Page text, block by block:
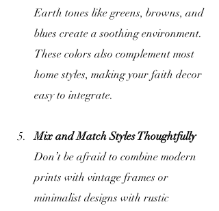
Earth tones like greens, browns, and
blues create a soothing environment.
These colors also complement most
home styles, making your faith decor
easy to integrate.
Mix and Match Styles Thoughtfully
Don’t be afraid to combine modern
prints with vintage frames or
minimalist designs with rustic